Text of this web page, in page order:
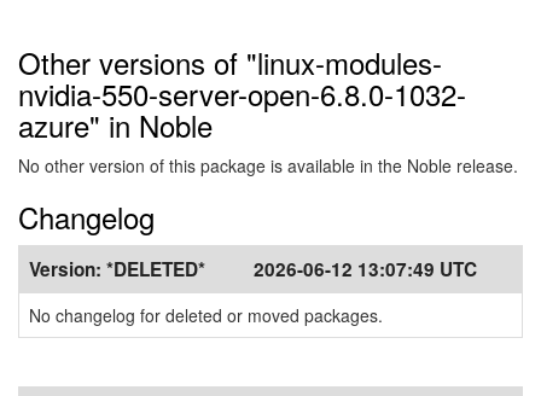
Other versions of "linux-modules-
nvidia-550-server-open-6.8.0-1032-
azure" in Noble
No other version of this package is available in the Noble release.
Changelog
Version: *DELETED* 2026-06-12 13:07:49 UTC
No changelog for deleted or moved packages.